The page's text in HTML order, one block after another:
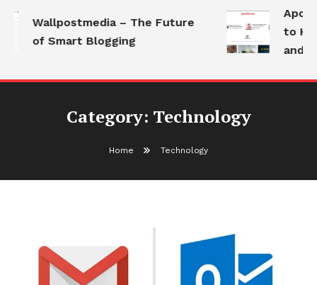
Wallpostmedia – The Future
of Smart Blogging
to
and
Category: Technology
Home Technology